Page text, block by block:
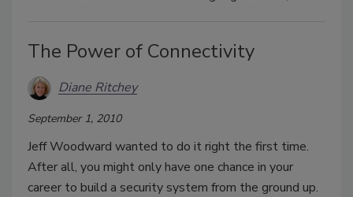
The Power of Connectivity
Diane Ritchey
September 1, 2010
Jeff Woodward wanted to do it right the first time.
After all, you might only have one chance in your
career to build a security system from the ground up.